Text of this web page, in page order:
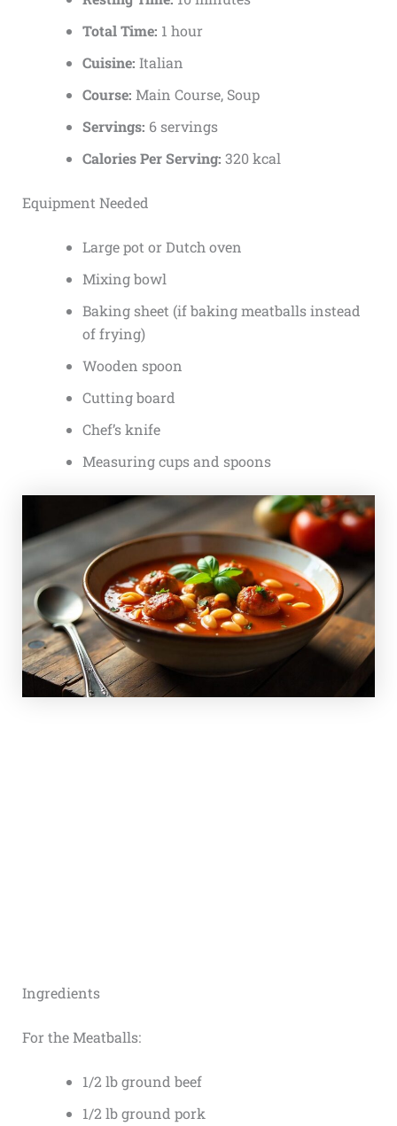
Total Time: 1 hour
Cuisine: Italian
Course: Main Course, Soup
Servings: 6 servings
Calories Per Serving: 320 kcal
Equipment Needed
Large pot or Dutch oven
Mixing bowl
Baking sheet (if baking meatballs instead
of frying)
Wooden spoon
Cutting board
Chef’s knife
Measuring cups and spoons
Ingredients
For the Meatballs:
1/2 lb ground beef
1/2 lb ground pork